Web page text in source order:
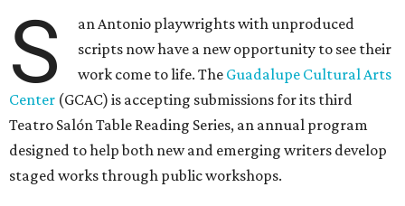
S
an Antonio playwrights with unproduced
scripts now have a new opportunity to see their
work come to life. The Guadalupe Cultural Arts
Center (GCAC) is accepting submissions for its third
Teatro Salón Table Reading Series, an annual program
designed to help both new and emerging writers develop
staged works through public workshops.